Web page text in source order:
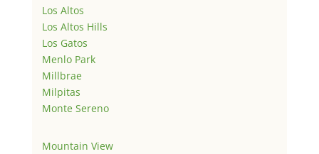
Los Altos
Los Altos Hills
Los Gatos
Menlo Park
Millbrae
Milpitas
Monte Sereno
Mountain View